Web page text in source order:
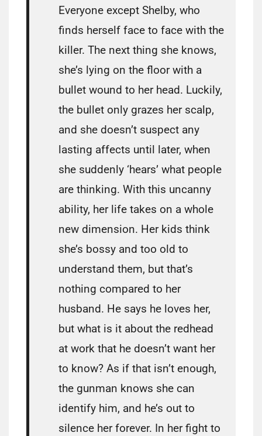
Everyone except Shelby, who
finds herself face to face with the
killer. The next thing she knows,
she’s lying on the floor with a
bullet wound to her head. Luckily,
the bullet only grazes her scalp,
and she doesn’t suspect any
lasting affects until later, when
she suddenly ‘hears’ what people
are thinking. With this uncanny
ability, her life takes on a whole
new dimension. Her kids think
she’s bossy and too old to
understand them, but that’s
nothing compared to her
husband. He says he loves her,
but what is it about the redhead
at work that he doesn’t want her
to know? As if that isn’t enough,
the gunman knows she can
identify him, and he’s out to
silence her forever. In her fight to